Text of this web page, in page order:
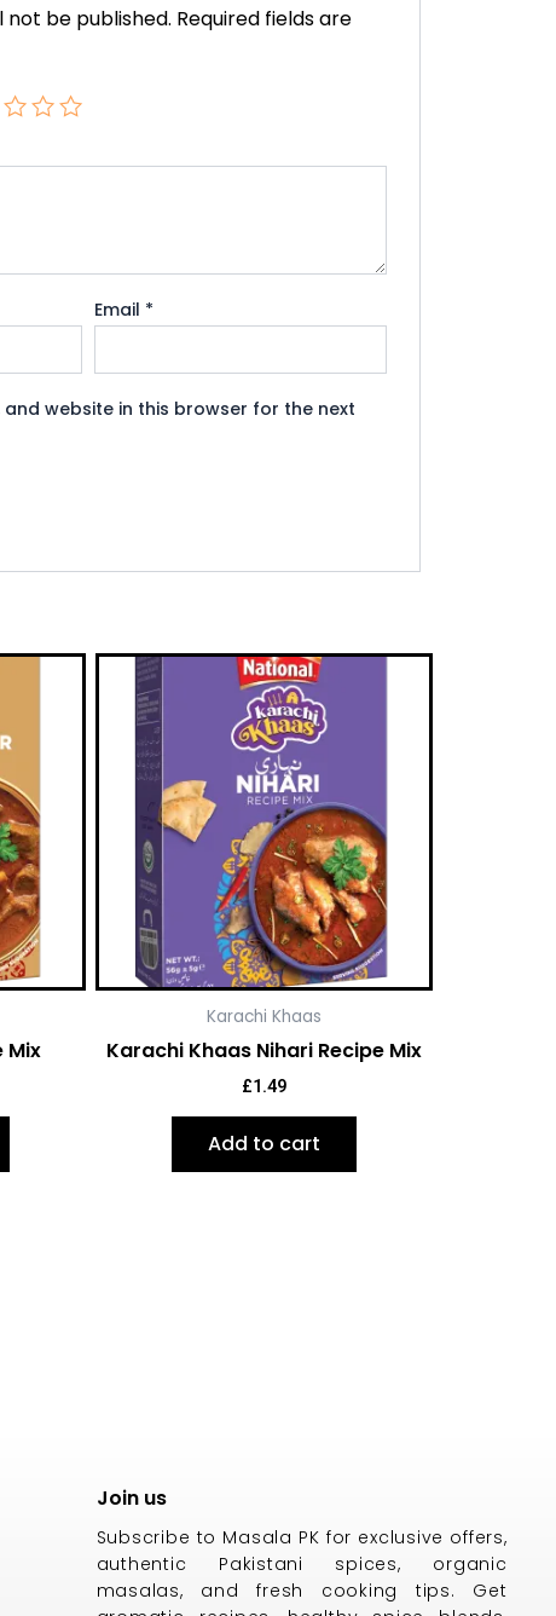
not be published. Required fields are
Email *
and website in this browser for the next
Mix
Karachi Khaas
Karachi Khaas Nihari Recipe Mix
£1.49
Add to cart
Join us
Subscribe to Masala PK for exclusive offers,
authentic Pakistani spices, organic
masalas, and fresh cooking tips. Get